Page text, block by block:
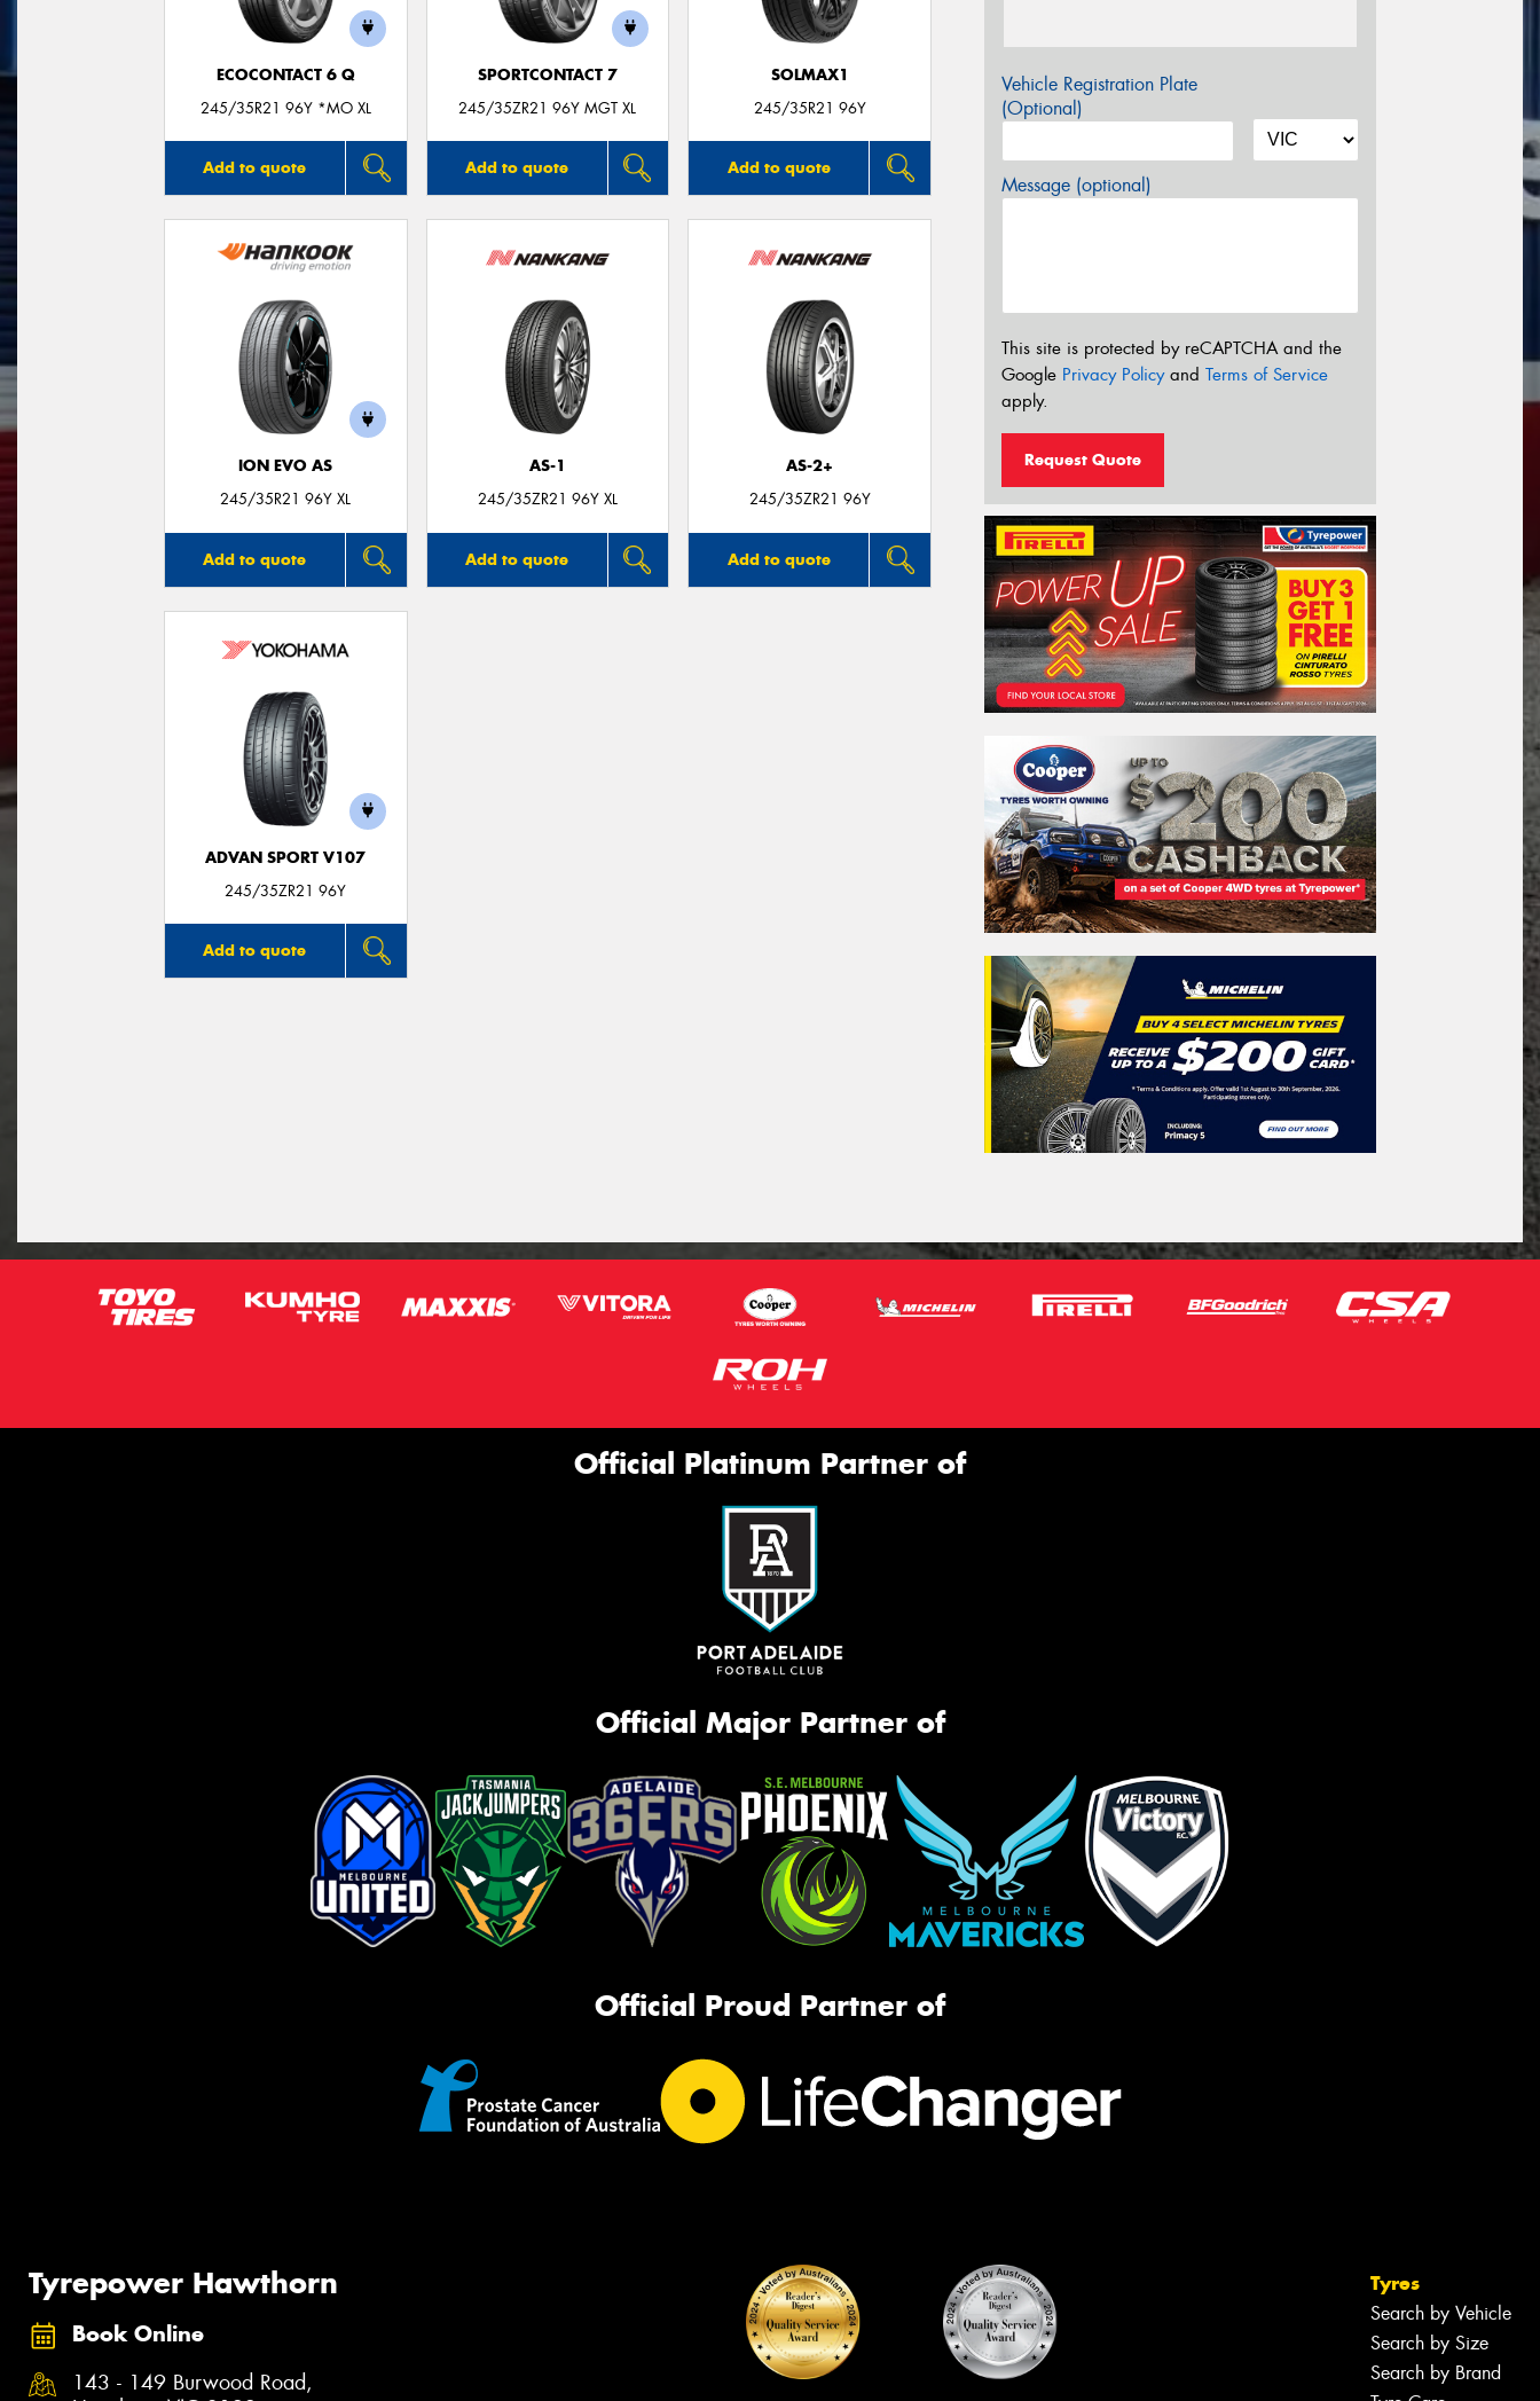
ECOCONTACT 6 Q
245/35R21 96Y *MO XL
Add to quote
SPORTCONTACT 7
245/35ZR21 96Y MGT XL
Add to quote
SOLMAX1
245/35R21 96Y
Add to quote
ION EVO AS
245/35R21 96Y XL
Add to quote
AS-1
245/35ZR21 96Y XL
Add to quote
AS-2+
245/35ZR21 96Y
Add to quote
ADVAN SPORT V107
245/35ZR21 96Y
Add to quote
Vehicle Registration Plate
(Optional)
Message (optional)
This site is protected by reCAPTCHA and the
Google Privacy Policyand Terms of Service
apply.
Request Quote
Official Platinum Partner of
Official Major Partner of
Official Proud Partner of
Tyrepower Hawthorn
Book Online
143 - 149 Burwood Road,
Tyres
Search by Vehicle
Search by Size
Search by Brand